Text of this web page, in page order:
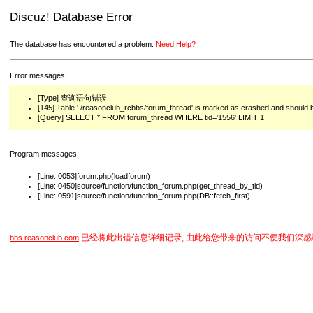
Discuz! Database Error
The database has encountered a problem. Need Help?
Error messages:
[Type] 查询语句错误
[145] Table './reasonclub_rcbbs/forum_thread' is marked as crashed and should
[Query] SELECT * FROM forum_thread WHERE tid='1556' LIMIT 1
Program messages:
[Line: 0053]forum.php(loadforum)
[Line: 0450]source/function/function_forum.php(get_thread_by_tid)
[Line: 0591]source/function/function_forum.php(DB::fetch_first)
bbs.reasonclub.com 已经将此出错信息详细记录, 由此给您带来的访问不便我们深